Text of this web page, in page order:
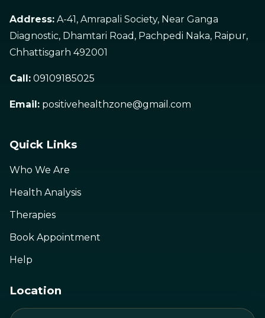
Address: A-41, Amrapali Society, Near Ganga
Diagnostic, Dhamtari Road, Pachpedi Naka, Raipur,
Chhattisgarh 492001
Call: 09109185025
Email: positivehealthzone@gmail.com
Quick Links
Who We Are
Health Analysis
Therapies
Book Appointment
Help
Location